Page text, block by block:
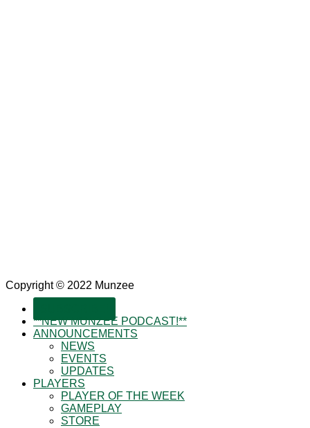
Copyright © 2022 Munzee
**NEW MUNZEE PODCAST!**
ANNOUNCEMENTS
NEWS
EVENTS
UPDATES
PLAYERS
PLAYER OF THE WEEK
GAMEPLAY
STORE